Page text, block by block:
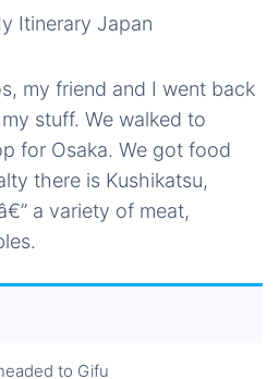
my friend and I went back
stuff. We walked to
for Osaka. We got food
there is Kushikatsu,
a variety of meat,
to Gifu